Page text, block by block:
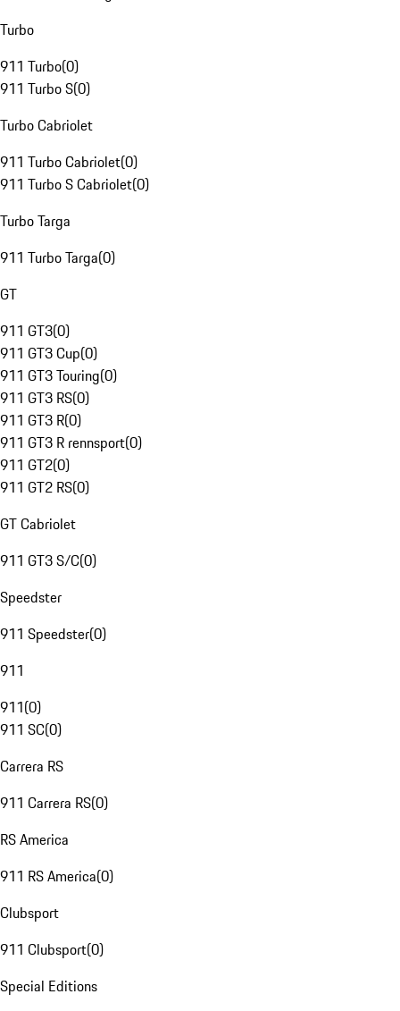
Turbo
911 Turbo(0)
911 Turbo S(0)
Turbo Cabriolet
911 Turbo Cabriolet(0)
911 Turbo S Cabriolet(0)
Turbo Targa
911 Turbo Targa(0)
GT
911 GT3(0)
911 GT3 Cup(0)
911 GT3 Touring(0)
911 GT3 RS(0)
911 GT3 R(0)
911 GT3 R rennsport(0)
911 GT2(0)
911 GT2 RS(0)
GT Cabriolet
911 GT3 S/C(0)
Speedster
911 Speedster(0)
911
911(0)
911 SC(0)
Carrera RS
911 Carrera RS(0)
RS America
911 RS America(0)
Clubsport
911 Clubsport(0)
Special Editions